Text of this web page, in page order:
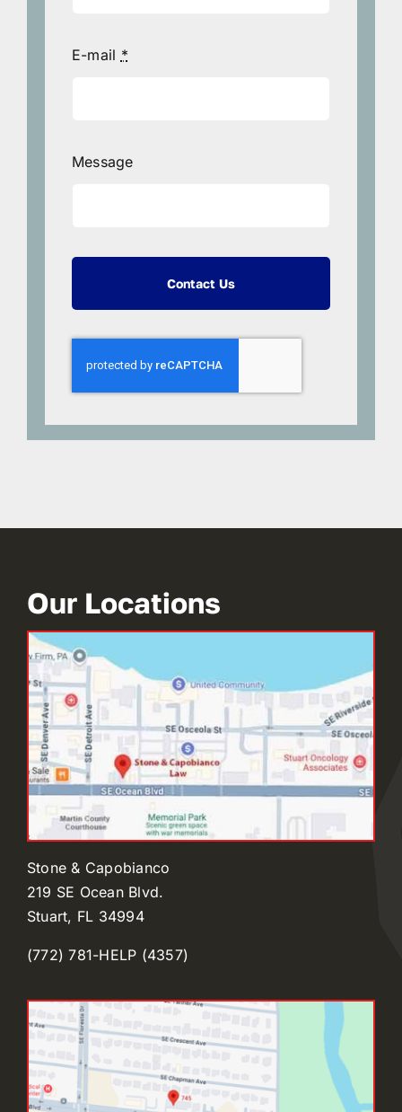
E-mail *
Message
Contact Us
Our Locations
Stone & Capobianco
219 SE Ocean Blvd.
Stuart, FL 34994
(772) 781-HELP (4357)